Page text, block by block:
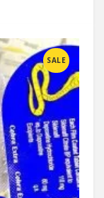
SALE